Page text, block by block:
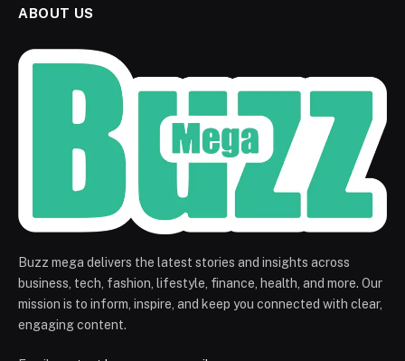
ABOUT US
Buzz mega delivers the latest stories and insights across
business, tech, fashion, lifestyle, finance, health, and more. Our
mission is to inform, inspire, and keep you connected with clear,
engaging content.